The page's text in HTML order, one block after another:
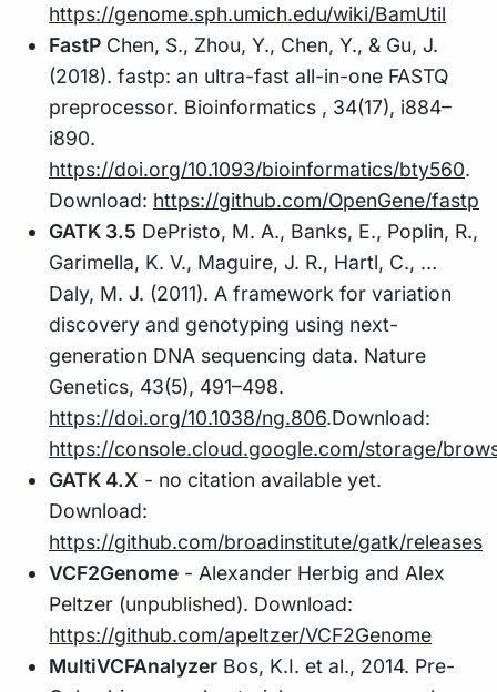
https://genome.sph.umich.edu/wiki/BamUtil
FastP Chen, S., Zhou, Y., Chen, Y., & Gu, J.
(2018). fastp: an ultra-fast all-in-one FASTQ
preprocessor. Bioinformatics , 34(17), i884–
i890.
https://doi.org/10.1093/bioinformatics/bty560.
Download: https://github.com/OpenGene/fastp
GATK 3.5 DePristo, M. A., Banks, E., Poplin, R.,
Garimella, K. V., Maguire, J. R., Hartl, C., …
Daly, M. J. (2011). A framework for variation
discovery and genotyping using next-
generation DNA sequencing data. Nature
Genetics, 43(5), 491–498.
https://doi.org/10.1038/ng.806.Download:
https://console.cloud.google.com/storage/
GATK 4.X - no citation available yet.
Download:
https://github.com/broadinstitute/gatk/releases
VCF2Genome - Alexander Herbig and Alex
Peltzer (unpublished). Download:
https://github.com/apeltzer/VCF2Genome
MultiVCFAnalyzer Bos, K.I. et al., 2014. Pre-